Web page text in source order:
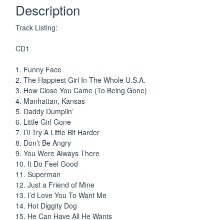
CD
quantity
Description
Track Listing:
CD1
1. Funny Face
2. The Happiest Girl In The Whole U.S.A.
3. How Close You Came (To Being Gone)
4. Manhattan, Kansas
5. Daddy Dumplin’
6. Little Girl Gone
7. I’ll Try A Little Bit Harder
8. Don’t Be Angry
9. You Were Always There
10. It Do Feel Good
11. Superman
12. Just a Friend of Mine
13. I’d Love You To Want Me
14. Hot Diggity Dog
15. He Can Have All He Wants